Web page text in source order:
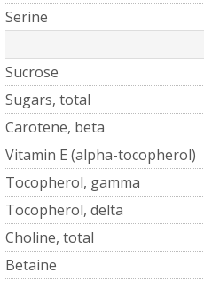
Serine
Sucrose
Sugars, total
Carotene, beta
Vitamin E (alpha-tocopherol)
Tocopherol, gamma
Tocopherol, delta
Choline, total
Betaine